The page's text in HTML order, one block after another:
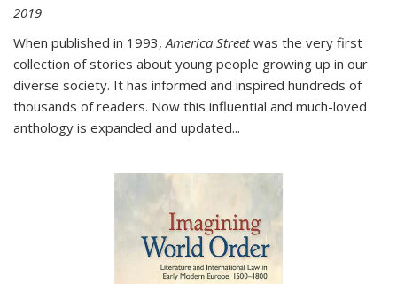
2019
When published in 1993,America Streetwas the very first
collection of stories about young people growing up in our
diverse society. It has informed and inspired hundreds of
thousands of readers. Now this influential and much-loved
anthology is expanded and updated...